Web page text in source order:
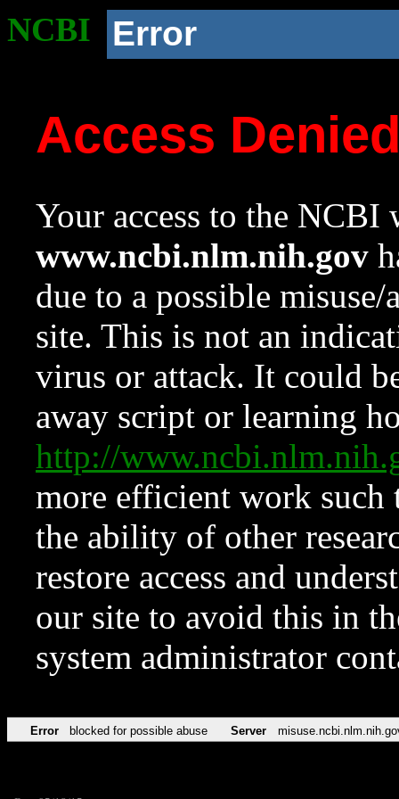
NCBI Error
Access
Your access to the NCBI
www.ncbi.nlm.nih.gov
due to a possible
site. This is not an
virus or attack. It could
away script or learning
http://
more efficient work such
the ability of other
restore access and
our site to avoid this in
system administrator
Error blocked for possible abuse Server